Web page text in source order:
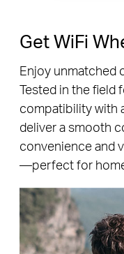
Get WiFi
Enjoy unmatched
Tested in the field
compatibility with
deliver a smooth
convenience and
—perfect for